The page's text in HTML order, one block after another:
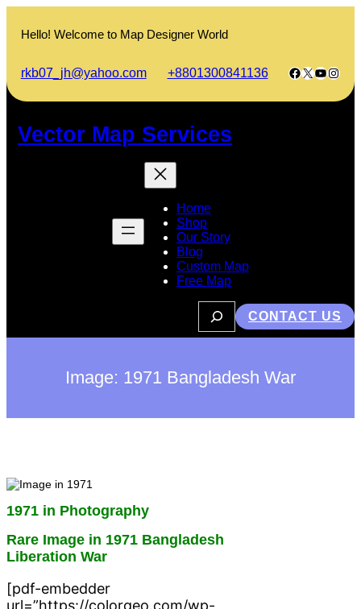
content
Hello! Welcome to Map Designer World
rkb07_jh@yahoo.com +8801300841136 Facebook
X
Vector Map Services
Home
Shop
Our Story
Blog
Custom Map
Free Map
a
h
CONTACT US
Image: 1971 Bangladesh War
1971 in Photography
Rare Image in 1971 Bangladesh
Liberation War
[pdf-embedder
url=”https://colorgeo.com/wp-